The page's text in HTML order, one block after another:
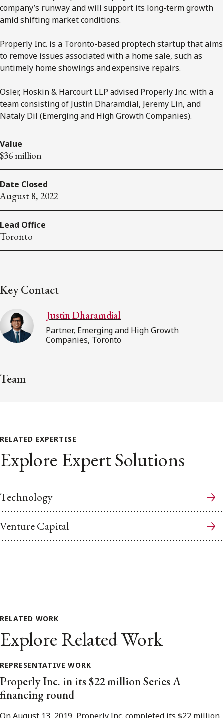
company’s runway and will support its long-term growth
amid shifting market conditions.
Properly Inc. is a Toronto-based proptech startup that aims
to remove issues associated with a home sale, such as
untimely home showings and expensive repairs.
Osler, Hoskin & Harcourt LLP advised Properly Inc. with a
team consisting of Justin Dharamdial, Jeremy Lin, and
Nataly Dil (Emerging and High Growth Companies).
Value
$36 million
Date Closed
August 8, 2022
Lead Office
Toronto
Key Contact
Justin Dharamdial
Partner, Emerging and High Growth
Companies, Toronto
Team
RELATED EXPERTISE
Explore Expert Solutions
Technology
Venture Capital
RELATED WORK
Explore Related Work
REPRESENTATIVE WORK
Properly Inc. in its $22 million Series A
financing round
On August 13, 2019, Properly Inc. completed its $22 million